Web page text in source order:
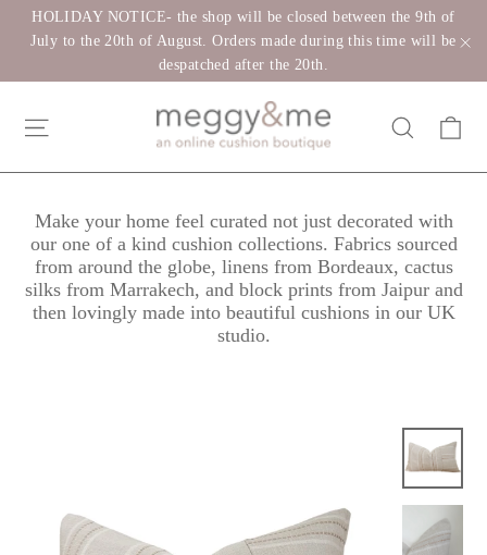
SkipHOLIDAY NOTICE- the shop will be closed between the 9th of
July to the 20th of August. Orders made during this time will be
despatched after the 20th.
Site navigation Search
Make your home feel curated not just decorated with
our one of a kind cushion collections. Fabrics sourced
from around the globe, linens from Bordeaux, cactus
silks from Marrakech, and block prints from Jaipur and
then lovingly made into beautiful cushions in our UK
studio.